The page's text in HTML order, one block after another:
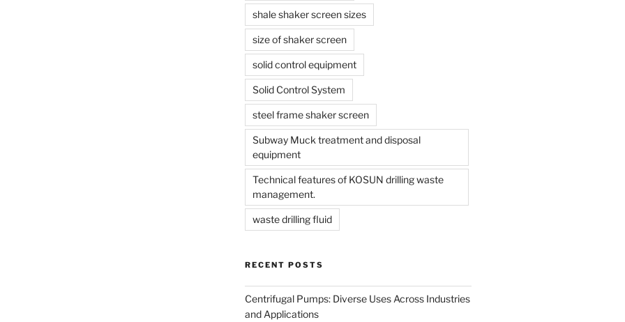
shale shaker screen sizes
size of shaker screen
solid control equipment
Solid Control System
steel frame shaker screen
Subway Muck treatment and disposal
equipment
Technical features of KOSUN drilling waste
management.
waste drilling fluid
RECENT POSTS
Centrifugal Pumps: Diverse Uses Across Industries
and Applications